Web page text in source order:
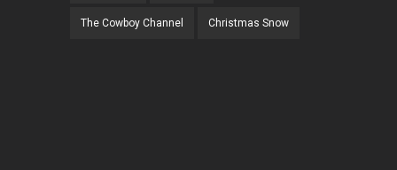
The Cowboy Channel Christmas Snow